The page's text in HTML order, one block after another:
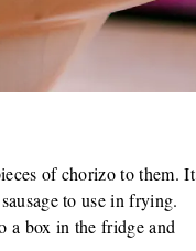
of chorizo to them. It
to use in frying.
a box in the fridge and